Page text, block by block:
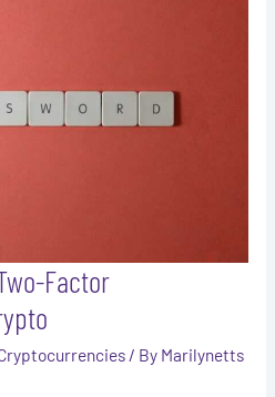
Factor
/ By Marilynetts